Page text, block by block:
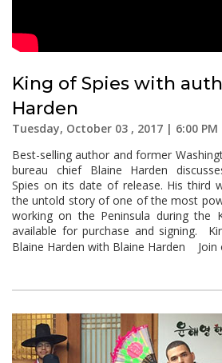
King of Spies with
Harden
Tuesday, October 03 , 2017 | 6:00 PM
Best-selling author and former
bureau chief Blaine Harden
Spies on its date of release. His third
the untold story of one of the most
working on the Peninsula during the
available for purchase and signing.
Blaine Harden with Blaine Harden Join